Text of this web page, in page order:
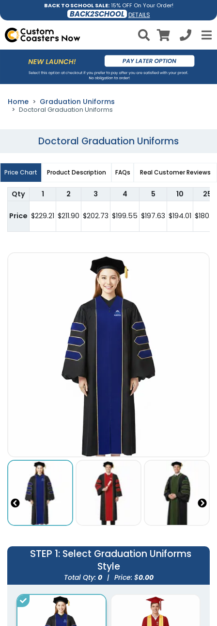
BACK TO SCHOOL SALE:15% OFF On Your Order!
BACK2SCHOOL DETAILS
Home Graduation Uniforms
Doctoral Graduation Uniforms
Doctoral Graduation Uniforms
Price Chart Product Description FAQs Real Customer Reviews
Qty 1 2 3 4 5 10 25
Price $229.21 $211.90 $202.73 $199.55 $197.63 $194.01
STEP 1: Select Graduation Uniforms
Style
Total Qty: 0 | Price: $0.00